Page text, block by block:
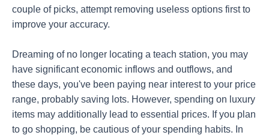
couple of picks, attempt removing useless options first to
improve your accuracy.
Dreaming of no longer locating a teach station, you may
have significant economic inflows and outflows, and
these days, you've been paying near interest to your price
range, probably saving lots. However, spending on luxury
items may additionally lead to essential prices. If you plan
to go shopping, be cautious of your spending habits. In